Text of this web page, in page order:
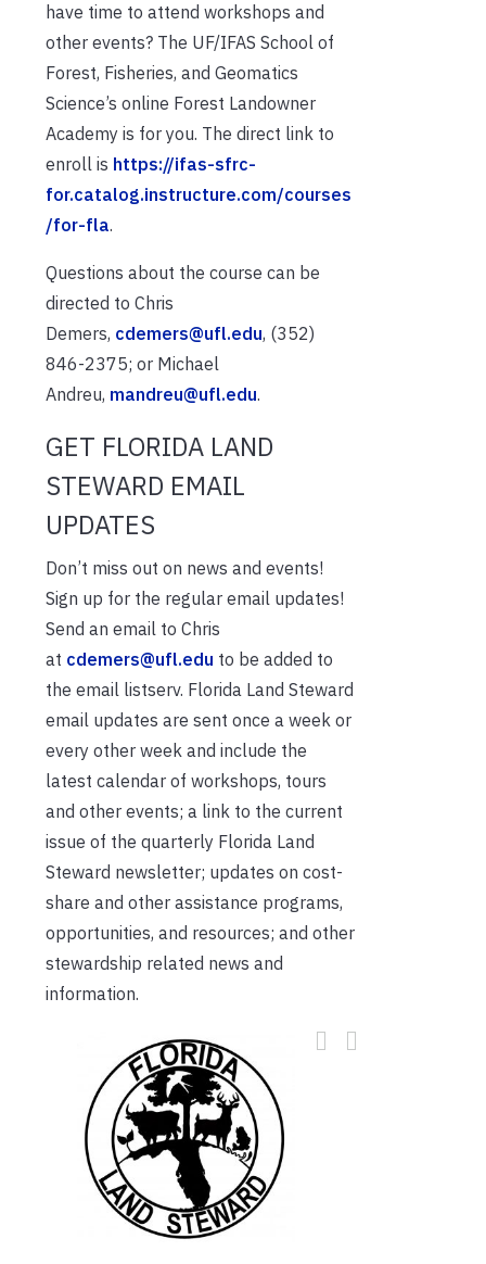
have time to attend workshops and
other events? The UF/IFAS School of
Forest, Fisheries, and Geomatics
Science’s online Forest Landowner
Academy is for you. The direct link to
enroll is https://ifas-sfrc-
for.catalog.instructure.com/courses
/for-fla.
Questions about the course can be
directed to Chris
Demers, cdemers@ufl.edu, (352)
846-2375; or Michael
Andreu, mandreu@ufl.edu.
GET FLORIDA LAND
STEWARD EMAIL
UPDATES
Don’t miss out on news and events!
Sign up for the regular email updates!
Send an email to Chris
at cdemers@ufl.edu to be added to
the email listserv. Florida Land Steward
email updates are sent once a week or
every other week and include the
latest calendar of workshops, tours
and other events; a link to the current
issue of the quarterly Florida Land
Steward newsletter; updates on cost-
share and other assistance programs,
opportunities, and resources; and other
stewardship related news and
information.